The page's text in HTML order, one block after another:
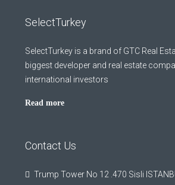
SelectTurkey
SelectTurkey is a brand of GTC Real
biggest developer and real estate
international investors
Read more
Contact Us
Trump Tower No 12 .470 Sisli